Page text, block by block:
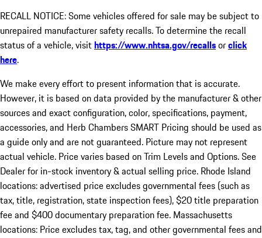
RECALL NOTICE: Some vehicles offered for sale may be subject to
unrepaired manufacturer safety recalls. To determine the recall
status of a vehicle, visithttps://www.nhtsa.gov/recallsorclick
here.
We make every effort to present information that is accurate.
However, it is based on data provided by the manufacturer & other
sources and exact configuration, color, specifications, payment,
accessories, and Herb Chambers SMART Pricing should be used as
a guide only and are not guaranteed. Picture may not represent
actual vehicle. Price varies based on Trim Levels and Options. See
Dealer for in-stock inventory & actual selling price. Rhode Island
locations: advertised price excludes governmental fees (such as
tax, title, registration, state inspection fees), $20 title preparation
fee and $400 documentary preparation fee. Massachusetts
locations: Price excludes tax, tag, and other governmental fees and